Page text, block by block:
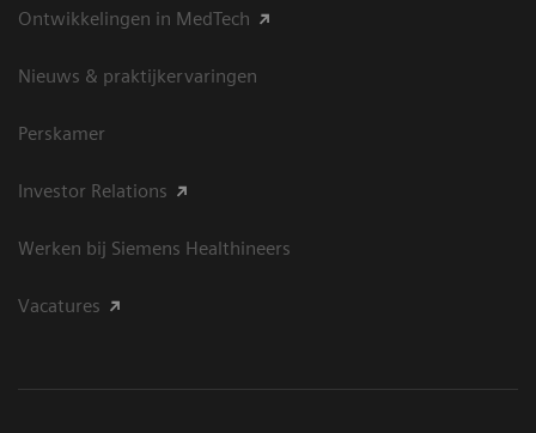
Ontwikkelingen in MedTech
Nieuws & praktijkervaringen
Perskamer
Investor Relations
Werken bij Siemens Healthineers
Vacatures